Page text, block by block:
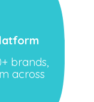
brands,
across